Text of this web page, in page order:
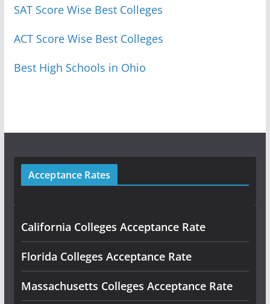
SAT Score Wise Best Colleges
ACT Score Wise Best Colleges
Best High Schools in Ohio
Acceptance Rates
California Colleges Acceptance Rate
Florida Colleges Acceptance Rate
Massachusetts Colleges Acceptance Rate